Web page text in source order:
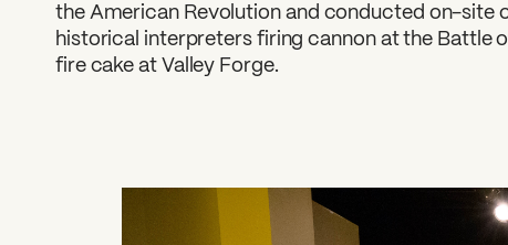
the American Revolution and conducted on-site
historical interpreters firing cannon at the Battle
fire cake at Valley Forge.